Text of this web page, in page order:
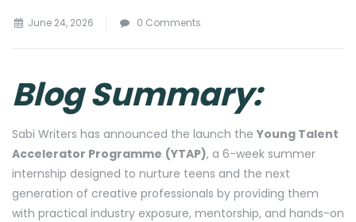
June 24, 2026 0 Comments
Blog Summary:
Sabi Writers has announced the launch the Young Talent
Accelerator Programme (YTAP), a 6-week summer
internship designed to nurture teens and the next
generation of creative professionals by providing them
with practical industry exposure, mentorship, and hands-on